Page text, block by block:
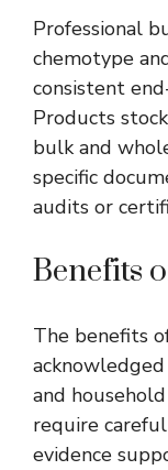
Professional
chemotype
consistent
Products
bulk and
specific
audits or
Benefits
The benefits
and
require
evidence